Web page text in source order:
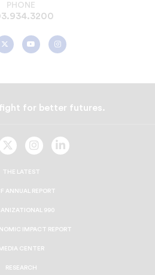
PHONE
Morris
College
Morris
College
Morris
College
for better futures.
UNCF
Twitter
UNCF
Instagram
UNCF
THE LATEST
ANNUAL REPORT
990
IMPACT REPORT
MEDIA CENTER
RESEARCH